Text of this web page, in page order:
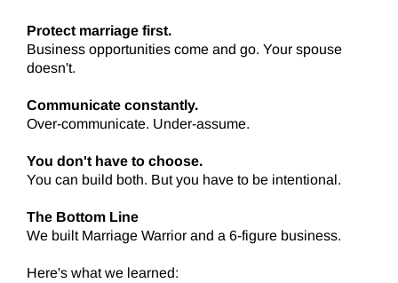
Protect marriage first.
Business opportunities come and go. Your spouse
doesn't.
Communicate constantly.
Over-communicate. Under-assume.
You don't have to choose.
You can build both. But you have to be intentional.
The Bottom Line
We built Marriage Warrior and a 6-figure business.
Here's what we learned: